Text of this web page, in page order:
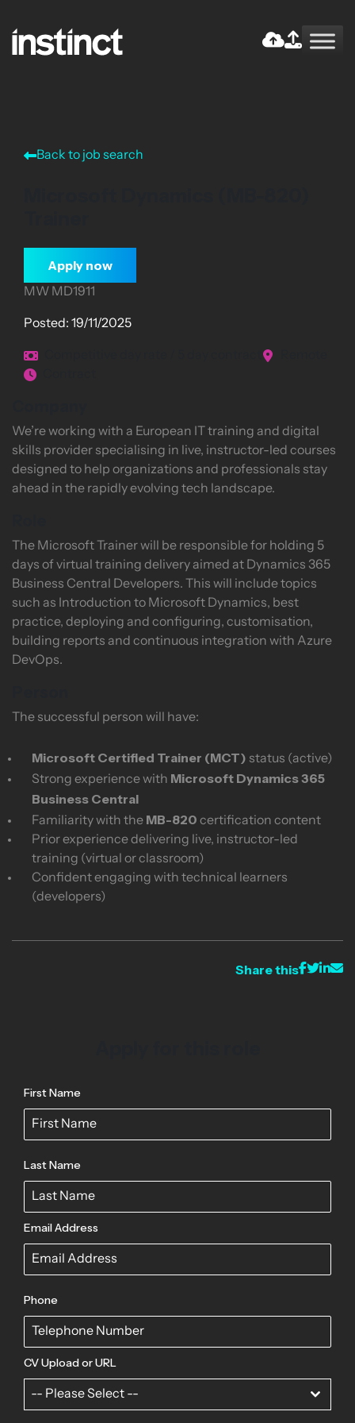
Back to job search
Apply now
MW MD1911
Posted: 19/11/2025
We’re working with a European IT training and digital
skills provider specialising in live, instructor-led courses
designed to help organizations and professionals stay
ahead in the rapidly evolving tech landscape.
The Microsoft Trainer will be responsible for holding 5
days of virtual training delivery aimed at Dynamics 365
Business Central Developers. This will include topics
such as Introduction to Microsoft Dynamics, best
practice, deploying and configuring, customisation,
building reports and continuous integration with Azure
DevOps.
The successful person will have:
Microsoft Certified Trainer (MCT) status (active)
Strong experience with Microsoft Dynamics 365
Business Central
Familiarity with the MB-820 certification content
Prior experience delivering live, instructor-led
training (virtual or classroom)
Confident engaging with technical learners
(developers)
Share this
First Name
Last Name
Email Address
Phone
CV Upload or URL
-- Please Select --